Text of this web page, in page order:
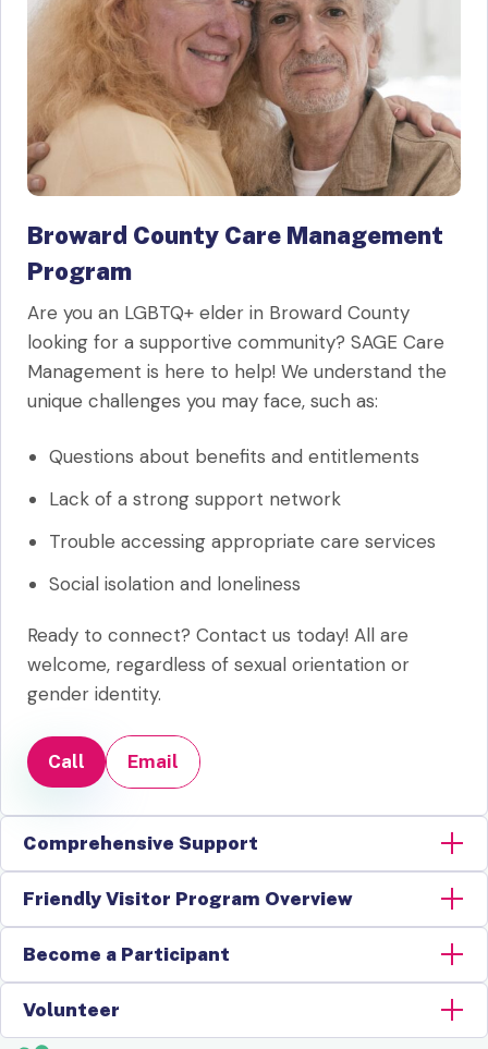
Broward County Care Management
Program
Are you an LGBTQ+ elder in Broward County
looking for a supportive community? SAGE Care
Management is here to help! We understand the
unique challenges you may face, such as:
Questions about benefits and entitlements
Lack of a strong support network
Trouble accessing appropriate care services
Social isolation and loneliness
Ready to connect? Contact us today! All are
welcome, regardless of sexual orientation or
gender identity.
Call Email
Comprehensive Support
Friendly Visitor Program Overview
Become a Participant
Volunteer